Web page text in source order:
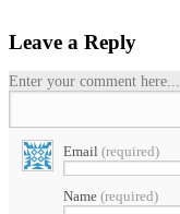
Leave a Reply
Enter your comment here...
Email (required)
Name (required)